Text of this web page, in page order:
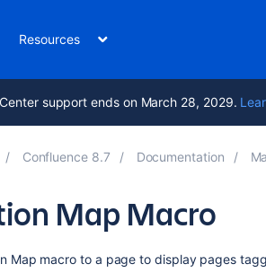
Resources
support ends on March 28, 2029.
Confluence 8.7 Documentation
Map Macro
Map macro to a page to display pages